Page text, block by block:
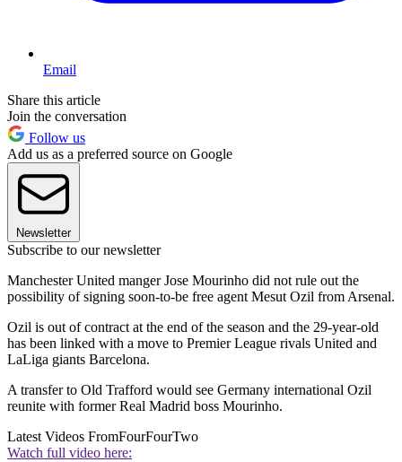
Email
Share this article
Join the conversation
Follow us
Add us as a preferred source on Google
Newsletter
Subscribe to our newsletter
Manchester United manger Jose Mourinho did not rule out the
possibility of signing soon-to-be free agent Mesut Ozil from Arsenal.
Ozil is out of contract at the end of the season and the 29-year-old
has been linked with a move to Premier League rivals United and
LaLiga giants Barcelona.
A transfer to Old Trafford would see Germany international Ozil
reunite with former Real Madrid boss Mourinho.
Latest Videos FromFourFourTwo
Watch full video here: